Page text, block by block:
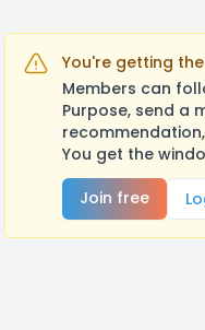
You're getting
Members can
Purpose, send a
You get the
Join free